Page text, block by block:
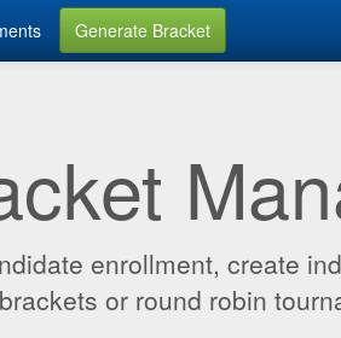
Generate Bracket
enrollment, create
or round robin